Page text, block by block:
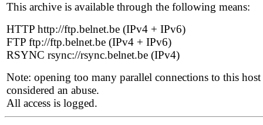
This archive is available through the following means:
HTTP http://ftp.belnet.be (IPv4 + IPv6)
FTP ftp://ftp.belnet.be (IPv4 + IPv6)
RSYNC rsync://rsync.belnet.be (IPv4)
Note: opening too many parallel connections to this host
considered an abuse.
All access is logged.